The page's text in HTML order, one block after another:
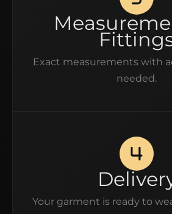
Exact measurements with
needed.
Your garment is ready to